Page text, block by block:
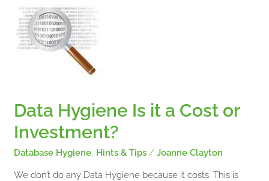
Data Hygiene Is it a Cost or
Investment?
Database Hygiene Hints & Tips /Joanne Clayton
We don’t do any Data Hygiene because it costs. This is
Hygiene
Is
it